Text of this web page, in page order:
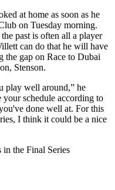
at home as soon as he
on Tuesday morning.
past is often all a player
can do that he will have
the gap on Race to Dubai
Stenson.
play well around,” he
schedule according to
done well at. For this
I think it could be a nice
the Final Series